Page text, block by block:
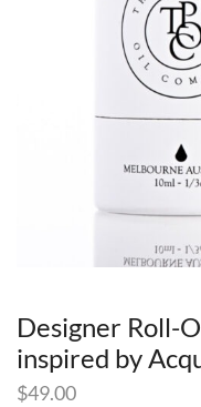
Designer Roll-
inspired by
$49.00